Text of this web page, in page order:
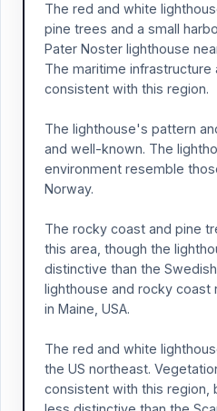
The red and white
pine trees and a small
Pater Noster lighthouse
The maritime infrastructure
consistent with this region.
The lighthouse's pattern
and well-known. The
environment resemble
Norway.
The rocky coast and pine
this area, though the
distinctive than the
lighthouse and rocky coast
in Maine, USA.
The red and white
the US northeast.
consistent with this region,